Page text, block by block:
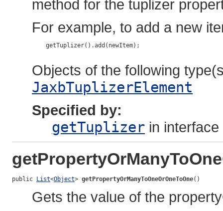
method for the tuplizer
For example, to add a new
    getTuplizer().add(newItem);
Objects of the following
JaxbTuplizerElement
Specified by:
getTuplizer in interface
public List<Object> getPropertyOrManyToOneOrOneToOne()
Gets the value of the